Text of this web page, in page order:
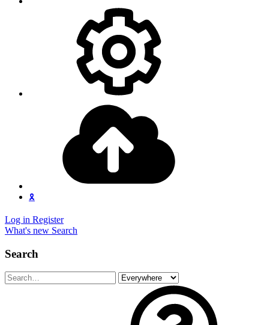
🎗️
Log in Register
What's new Search
Search